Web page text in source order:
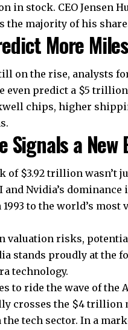
in stock. CEO Jensen
the majority of his
More
on the rise, analysts
even predict a $5
chips, higher
Signals a New
of $3.92 trillion
and Nvidia’s
to the world’s most
valuation risks,
stands proudly at the
technology.
to ride the wave of the
crosses the $4 trillion
tech sector. In a